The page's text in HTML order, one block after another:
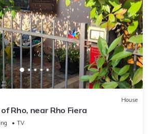
House
Rho, near Rho Fiera
TV